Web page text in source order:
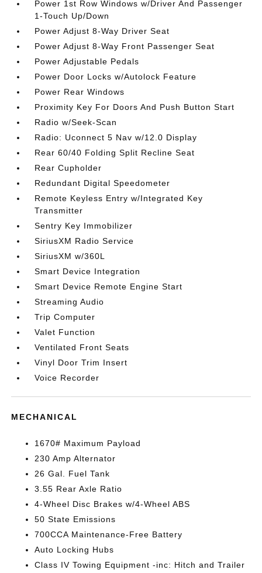
Power 1st Row Windows w/Driver And Passenger
1-Touch Up/Down
Power Adjust 8-Way Driver Seat
Power Adjust 8-Way Front Passenger Seat
Power Adjustable Pedals
Power Door Locks w/Autolock Feature
Power Rear Windows
Proximity Key For Doors And Push Button Start
Radio w/Seek-Scan
Radio: Uconnect 5 Nav w/12.0 Display
Rear 60/40 Folding Split Recline Seat
Rear Cupholder
Redundant Digital Speedometer
Remote Keyless Entry w/Integrated Key
Transmitter
Sentry Key Immobilizer
SiriusXM Radio Service
SiriusXM w/360L
Smart Device Integration
Smart Device Remote Engine Start
Streaming Audio
Trip Computer
Valet Function
Ventilated Front Seats
Vinyl Door Trim Insert
Voice Recorder
MECHANICAL
1670# Maximum Payload
230 Amp Alternator
26 Gal. Fuel Tank
3.55 Rear Axle Ratio
4-Wheel Disc Brakes w/4-Wheel ABS
50 State Emissions
700CCA Maintenance-Free Battery
Auto Locking Hubs
Class IV Towing Equipment -inc: Hitch and Trailer